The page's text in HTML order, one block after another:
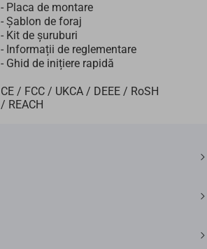
- Placa de montare
- Şablon de foraj
- Kit de șuruburi
- Informații de reglementare
- Ghid de inițiere rapidă
CE / FCC / UKCA / DEEE / RoSH
/ REACH